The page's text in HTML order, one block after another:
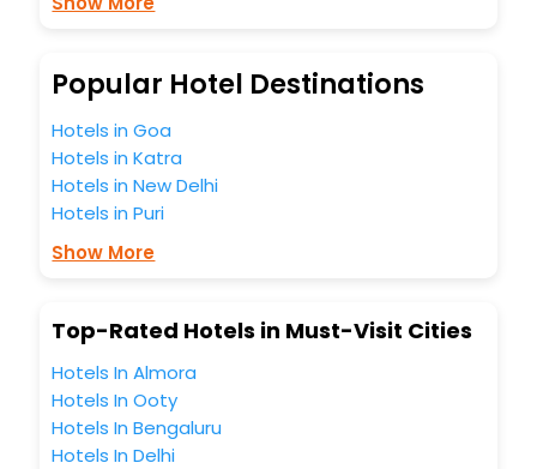
budget without leaving any stone unturned.
star hotels in Diaz? Then unlock all these unmatched
free with EaseMyTrip, your most trusted travel companion.
You can find theHotel Near Me
business facilities including as Conference room, Laundry
Lounge option, Meeting Hall, Breakfast, lunch and dinner,
Popular Hotel Destinations
Hotels in Goa
Hotels in Katra
Hotels in New Delhi
Hotels in Puri
Show More
Top-Rated Hotels in Must-Visit Cities
Hotels In Almora
Hotels In Ooty
Hotels In Bengaluru
Hotels In Delhi